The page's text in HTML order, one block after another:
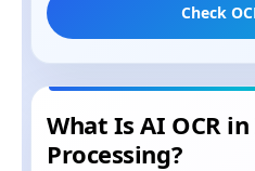
Check
What Is AI OCR
Processing?